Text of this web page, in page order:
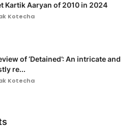
Kartik Aaryan of 2010 in 2024
Kotecha
of ‘Detained’: An intricate and
re...
Kotecha